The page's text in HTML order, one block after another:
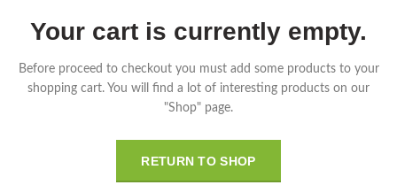
Your cart is currently empty.
Before proceed to checkout you must add some products to your
shopping cart. You will find a lot of interesting products on our
"Shop" page.
RETURN TO SHOP